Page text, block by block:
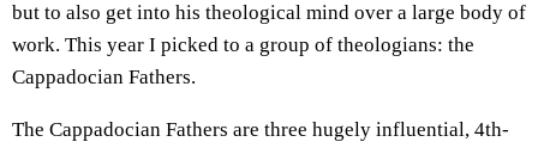
but to also get into his theological mind over a large body of
work. This year I picked to a group of theologians: the
Cappadocian Fathers.
The Cappadocian Fathers are three hugely influential, 4th-